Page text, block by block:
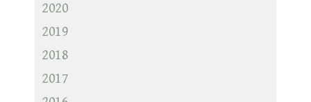
2020
2019
2018
2017